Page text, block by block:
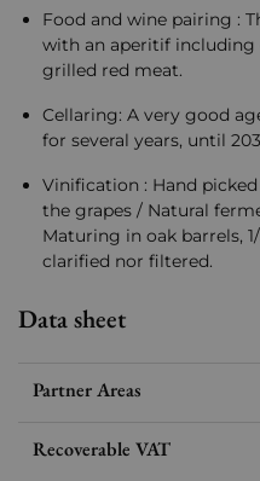
Food and wine pairing :
with an aperitif including
grilled red meat.
Cellaring: A very good
for several years, until
Vinification : Hand
the grapes / Natural
Maturing in oak barrels,
clarified nor filtered.
Data sheet
Partner Areas
Recoverable VAT